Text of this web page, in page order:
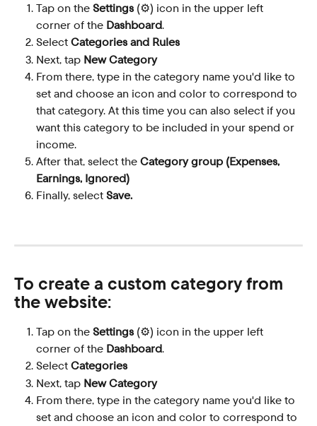
Tap on the Settings (⚙️) icon in the upper left
corner of the Dashboard.
Select Categories and Rules
Next, tap New Category
From there, type in the category name you'd like to
set and choose an icon and color to correspond to
that category. At this time you can also select if you
want this category to be included in your spend or
income.
After that, select the Category group (Expenses,
Earnings, Ignored)
Finally, select Save.
To create a custom category from
the website:
Tap on the Settings (⚙️) icon in the upper left
corner of the Dashboard.
Select Categories
Next, tap New Category
From there, type in the category name you'd like to
set and choose an icon and color to correspond to